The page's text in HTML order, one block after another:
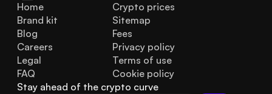
Home
Brand kit
Blog
FAQ
Legal
Careers
Crypto prices
Sitemap
Fees
Privacy policy
Terms of use
Cookie policy
Stay ahead of the crypto curve